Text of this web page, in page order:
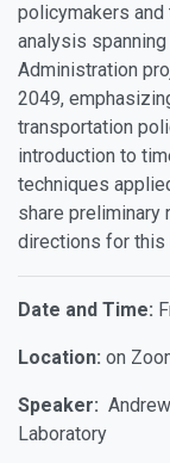
policymakers
analysis
Administration
2049,
transportation
introduction to
techniques
share preliminary
directions for this
Date and Time:
Location: on
Speaker:
Laboratory